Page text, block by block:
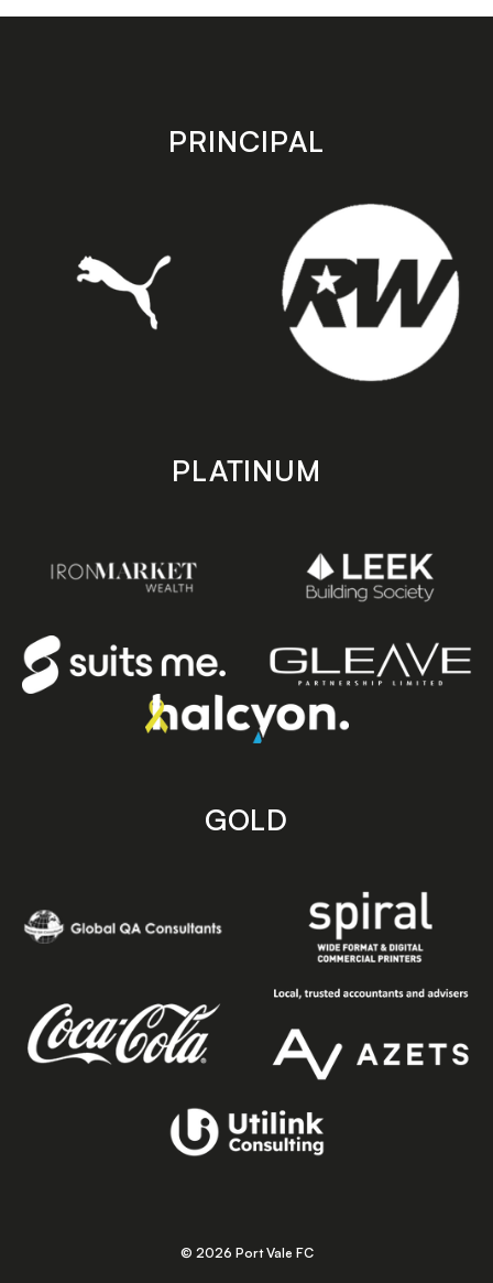
on
on
store
PRINCIPAL
PLATINUM
GOLD
© 2026 Port Vale FC